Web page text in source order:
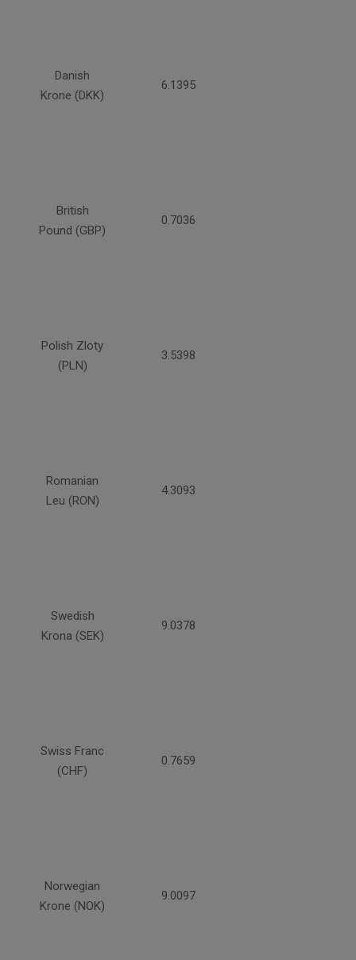
Danish
Krone (DKK)
6.1395
British
Pound (GBP)
0.7036
Polish Zloty
(PLN)
3.5398
Romanian
Leu (RON)
4.3093
Swedish
Krona (SEK)
9.0378
Swiss Franc
(CHF)
0.7659
Norwegian
Krone (NOK)
9.0097